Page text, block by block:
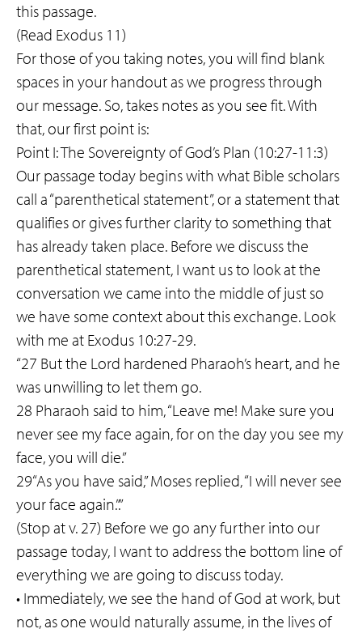
this passage.
(Read Exodus 11)
For those of you taking notes, you will find blank
spaces in your handout as we progress through
our message. So, takes notes as you see fit. With
that, our first point is:
Point I: The Sovereignty of God’s Plan (10:27-11:3)
Our passage today begins with what Bible scholars
call a “parenthetical statement”, or a statement that
qualifies or gives further clarity to something that
has already taken place. Before we discuss the
parenthetical statement, I want us to look at the
conversation we came into the middle of just so
we have some context about this exchange. Look
with me at Exodus 10:27-29.
“27 But the Lord hardened Pharaoh’s heart, and he
was unwilling to let them go.
28 Pharaoh said to him, “Leave me! Make sure you
never see my face again, for on the day you see my
face, you will die.”
29“As you have said,” Moses replied, “I will never see
your face again.”.”
(Stop at v. 27) Before we go any further into our
passage today, I want to address the bottom line of
everything we are going to discuss today.
• Immediately, we see the hand of God at work, but
not, as one would naturally assume, in the lives of